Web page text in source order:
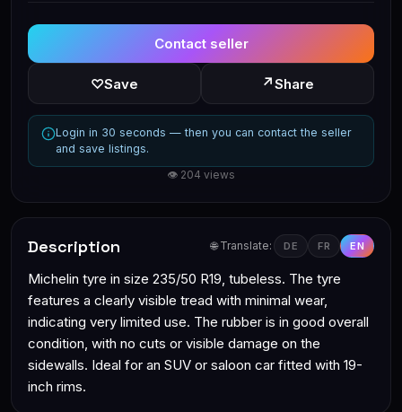
Contact seller
♡Save ↗Share
Login in 30 seconds — then you can contact the seller
and save listings.
👁 204 views
Description 🌐 Translate: DE FR EN
Michelin tyre in size 235/50 R19, tubeless. The tyre
features a clearly visible tread with minimal wear,
indicating very limited use. The rubber is in good overall
condition, with no cuts or visible damage on the
sidewalls. Ideal for an SUV or saloon car fitted with 19-
inch rims.